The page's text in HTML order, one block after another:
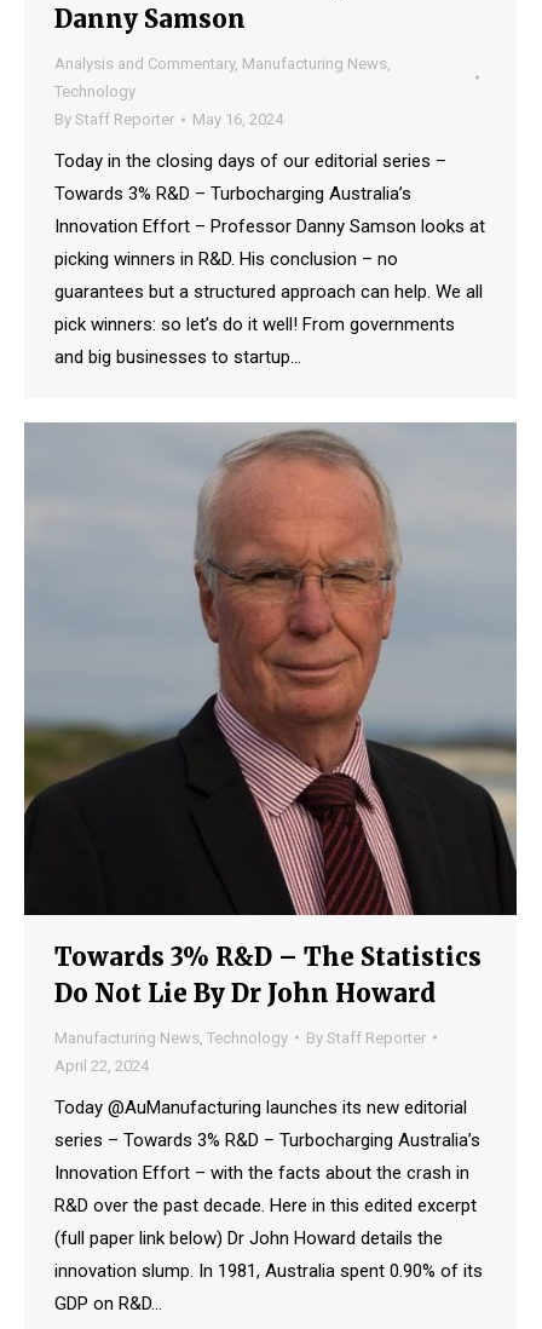
Danny Samson
Analysis and Commentary, Manufacturing News,
Technology
By Staff Reporter May 16, 2024
Today in the closing days of our editorial series –
Towards 3% R&D – Turbocharging Australia’s
Innovation Effort – Professor Danny Samson looks at
picking winners in R&D. His conclusion – no
guarantees but a structured approach can help. We all
pick winners: so let’s do it well! From governments
and big businesses to startup…
Towards 3% R&D – The Statistics
Do Not Lie By Dr John Howard
Manufacturing News Technology By Staff Reporter
April 22, 2024
Today @AuManufacturing launches its new editorial
series – Towards 3% R&D – Turbocharging Australia’s
Innovation Effort – with the facts about the crash in
R&D over the past decade. Here in this edited excerpt
(full paper link below) Dr John Howard details the
innovation slump. In 1981, Australia spent 0.90% of its
GDP on R&D…